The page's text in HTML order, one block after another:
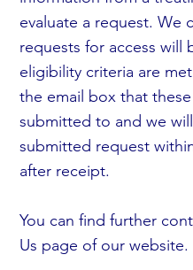
evaluate a request. We
requests for access will
eligibility criteria are
the email box that
submitted to and we
submitted request
after receipt.
You can find further
Us page of our website.